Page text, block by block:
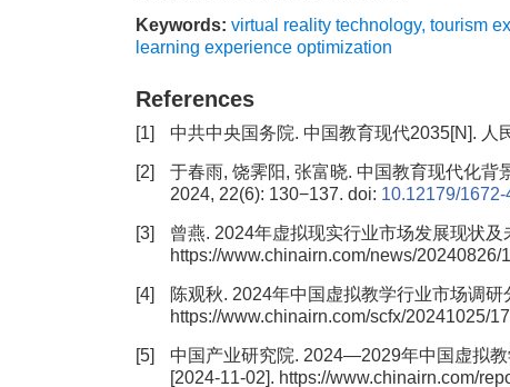
Keywords: virtual reality technology, tourism
learning experience optimization
References
[1] 中共中央国务院. 中国教育现代2035[N]. 人
[2]
于春雨, 饶霁阳, 张富晓. 中国教育现代化
2024, 22(6): 130−137. doi: 10.12179/
[3]
曾燕. 2024年虚拟现实行业市场发展现状
https://www.chinairn.com/news/20240826/
[4]
陈观秋. 2024年中国虚拟教学行业市场调
https://www.chinairn.com/scfx/20241025/
[5]
中国产业研究院. 2024—2029年中国虚拟
[2024-11-02]. https://www.chinairn.com/